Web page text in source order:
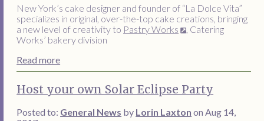
New York’s cake designer and founder of “La Dolce Vita”
specializes in original, over-the-top cake creations, bringing
a new level of creativity to Pastry Works
, Catering
Works’ bakery division
Read more
Host your own Solar Eclipse Party
Posted to: General News by Lorin Laxton on Aug 14,